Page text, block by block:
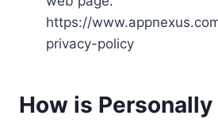
https://
privacy-policy
How is Personally